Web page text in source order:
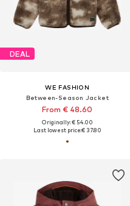
DEAL
WE FASHION
Between-Season Jacket
From € 48.60
Originally: € 54.00
Last lowest price:€ 37.80